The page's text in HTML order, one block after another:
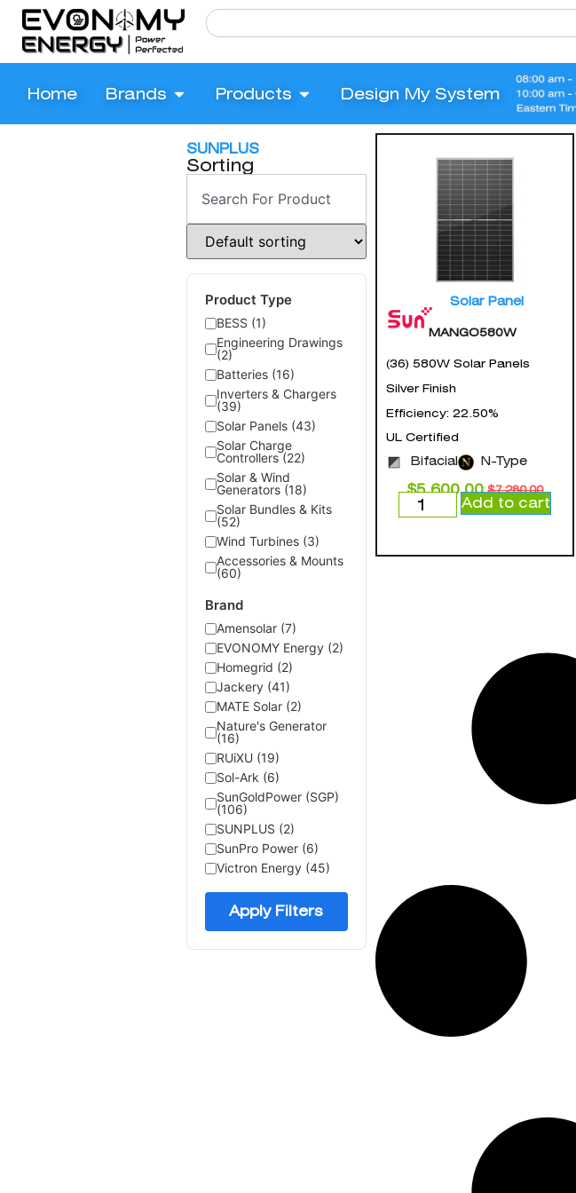
Home Brands Products Design My System
Solar Panel
MANGO580W
(36) 580W Solar Panels
Silver Finish
Efficiency: 22.50%
UL Certified
Bifacial N-Type
$7,280.00
$5,600.00
Add to cart
SUNPLUS
Sorting
Product Type
BESS (1)
Engineering Drawings
(2)
Batteries (16)
Inverters & Chargers
(39)
Solar Panels (43)
Solar Charge
Controllers (22)
Solar & Wind
Generators (18)
Solar Bundles & Kits
(52)
Wind Turbines (3)
Accessories & Mounts
(60)
Brand
Amensolar (7)
EVONOMY Energy (2)
Homegrid (2)
Jackery (41)
MATE Solar (2)
Nature's Generator
(16)
RUiXU (19)
Sol-Ark (6)
SunGoldPower (SGP)
(106)
SUNPLUS (2)
SunPro Power (6)
Victron Energy (45)
Apply Filters